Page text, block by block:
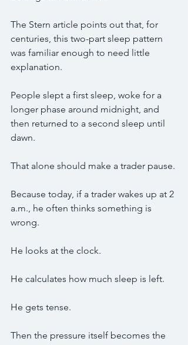
The Stern article points out that, for
centuries, this two-part sleep pattern
was familiar enough to need little
explanation.
People slept a first sleep, woke for a
longer phase around midnight, and
then returned to a second sleep until
dawn.
That alone should make a trader pause.
Because today, if a trader wakes up at 2
a.m., he often thinks something is
wrong.
He looks at the clock.
He calculates how much sleep is left.
He gets tense.
Then the pressure itself becomes the